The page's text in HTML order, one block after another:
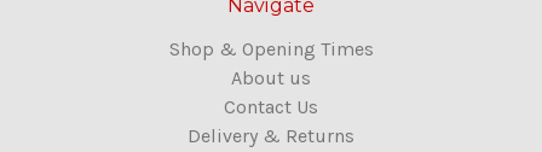
Navigate
Shop & Opening Times
About us
Contact Us
Delivery & Returns